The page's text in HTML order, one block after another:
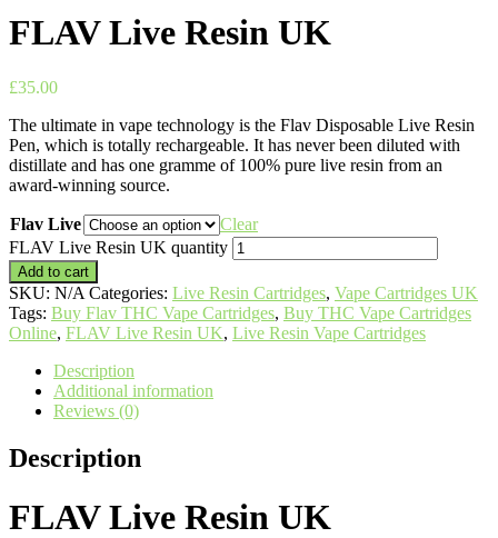
FLAV Live Resin UK
£35.00
The ultimate in vape technology is the Flav Disposable Live Resin
Pen, which is totally rechargeable. It has never been diluted with
distillate and has one gramme of 100% pure live resin from an
award-winning source.
Flav Live
Clear
FLAV Live Resin UK quantity
Add to cart
SKU: N/A Categories: Live Resin Cartridges, Vape Cartridges UK
Tags: Buy Flav THC Vape Cartridges, Buy THC Vape Cartridges
Online, FLAV Live Resin UK, Live Resin Vape Cartridges
Description
Additional information
Reviews (0)
Description
FLAV Live Resin UK